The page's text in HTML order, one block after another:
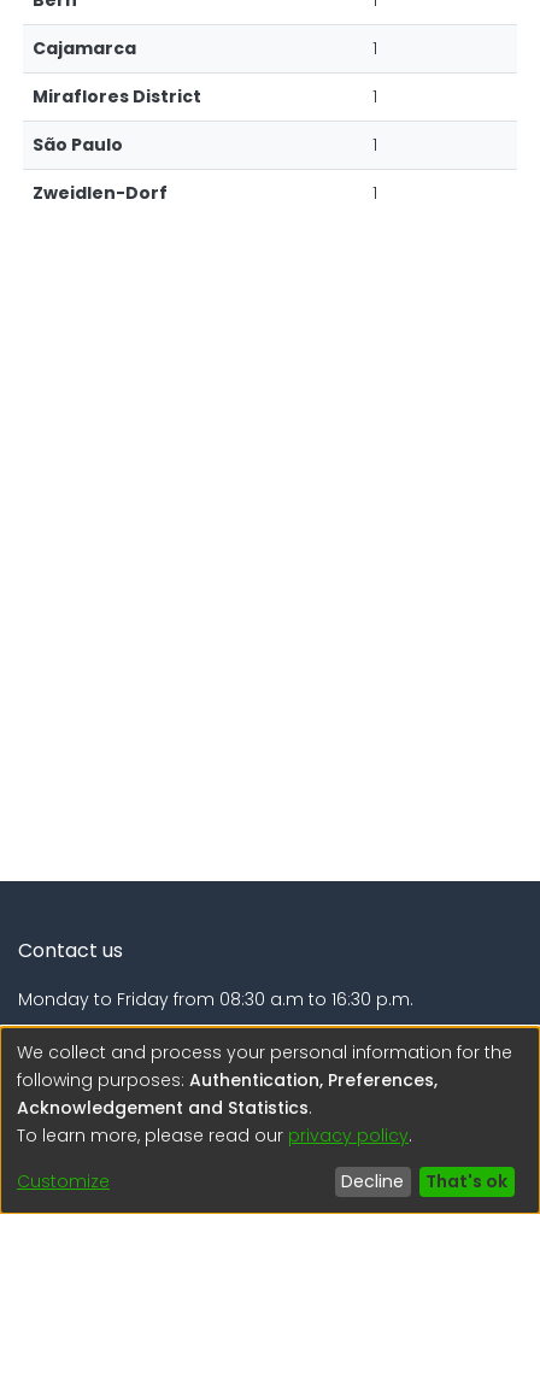
Cajamarca
1
Miraflores District
1
São Paulo
1
Zweidlen-Dorf
1
Contact us
Monday to Friday from 08:30 a.m to 16:30 p.m.
Lima - Lima - Perú
regen@igp.gob.pe
(51) 54 369212
Interesting links
We collect and process your personal information for the
following purposes: Authentication, Preferences,
Acknowledgement and Statistics.
To learn more, please read our privacy policy.
Customize
Decline That's ok